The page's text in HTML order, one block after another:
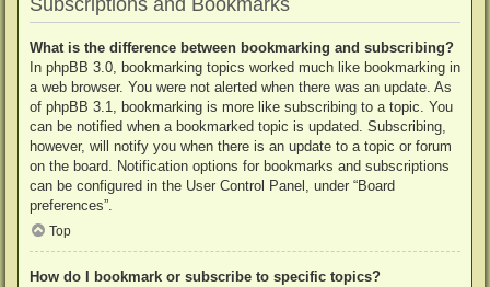
What is the difference between bookmarking and subscribing?
In phpBB 3.0, bookmarking topics worked much like bookmarking in
a web browser. You were not alerted when there was an update. As
of phpBB 3.1, bookmarking is more like subscribing to a topic. You
can be notified when a bookmarked topic is updated. Subscribing,
however, will notify you when there is an update to a topic or forum
on the board. Notification options for bookmarks and subscriptions
can be configured in the User Control Panel, under “Board
preferences”.
Top
How do I bookmark or subscribe to specific topics?